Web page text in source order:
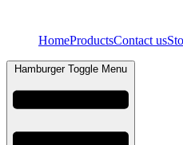
contentHomeProductsContact us
Hamburger Toggle Menu